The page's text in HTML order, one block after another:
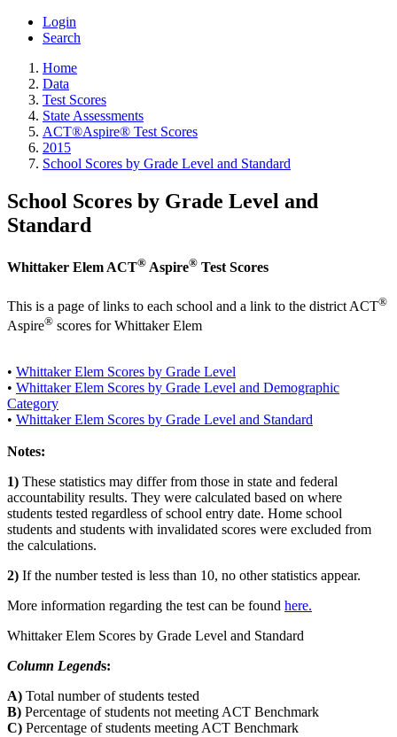
Login
Search
Home
Data
Test Scores
State Assessments
ACT®Aspire® Test Scores
2015
School Scores by Grade Level and Standard
School Scores by Grade Level and
Standard
Whittaker Elem ACT® Aspire® Test Scores
This is a page of links to each school and a link to the district ACT®
Aspire® scores for Whittaker Elem
• Whittaker Elem Scores by Grade Level
• Whittaker Elem Scores by Grade Level and Demographic
Category
• Whittaker Elem Scores by Grade Level and Standard
Notes:
1) These statistics may differ from those in state and federal
accountability results. They were calculated based on where
students tested regardless of school entry date. Home school
students and students with invalidated scores were excluded from
the calculations.
2) If the number tested is less than 10, no other statistics appear.
More information regarding the test can be found here.
Whittaker Elem Scores by Grade Level and Standard
Column Legends:
A) Total number of students tested
B) Percentage of students not meeting ACT Benchmark
C) Percentage of students meeting ACT Benchmark